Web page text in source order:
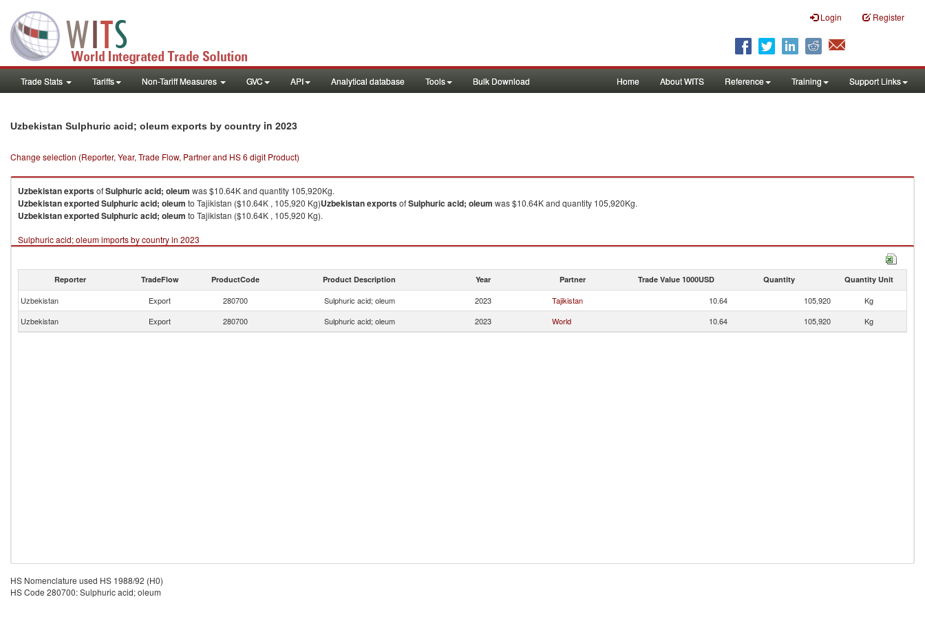
Login Register
Trade Stats Tariffs Non-Tariff Measures GVC API Analytical database Tools Bulk Download Home About WITS Reference Training Support Links
Uzbekistan Sulphuric acid; oleum exports by country in 2023
Change selection (Reporter, Year, Trade Flow, Partner and HS 6 digit Product)
UzbekistanexportsofSulphuric acid; oleum was $10.64K and quantity 105,920Kg.
UzbekistanexportedSulphuric acid; oleum to Tajikistan ($10.64K , 105,920 Kg)UzbekistanexportsofSulphuric acid; oleum was $10.64K and quantity 105,920Kg.
UzbekistanexportedSulphuric acid; oleum to Tajikistan ($10.64K , 105,920 Kg).
Sulphuric acid; oleum imports by country in 2023
Reporter TradeFlow ProductCode Product Description Year Partner Trade Value 1000USD Quantity Quantity Unit
Uzbekistan Export 280700 Sulphuric acid; oleum 2023 Tajikistan 10.64 105,920
Kg
Uzbekistan
Export 280700 Sulphuric acid; oleum 2023 World 10.64 105,920 Kg
HS Nomenclature used HS 1988/92 (H0)
HS Code 280700: Sulphuric acid; oleum